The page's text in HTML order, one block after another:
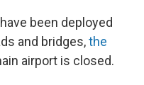
been deployed
and bridges,the
airport is closed.